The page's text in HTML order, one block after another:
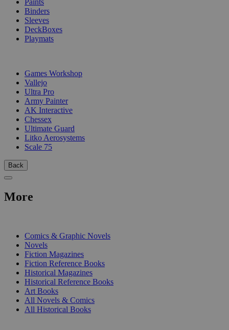
Binders
Sleeves
DeckBoxes
Playmats
Games Workshop
Vallejo
Ultra Pro
Army Painter
AK Interactive
Chessex
Ultimate Guard
Litko Aerosystems
Scale 75
Back
More
Comics & Graphic Novels
Novels
Fiction Magazines
Fiction Reference Books
Historical Magazines
Historical Reference Books
Art Books
All Novels & Comics
All Historical Books